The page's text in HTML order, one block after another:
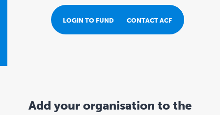
LOGIN TO FUND PORTALCONTACT ACF
Add your organisation to the